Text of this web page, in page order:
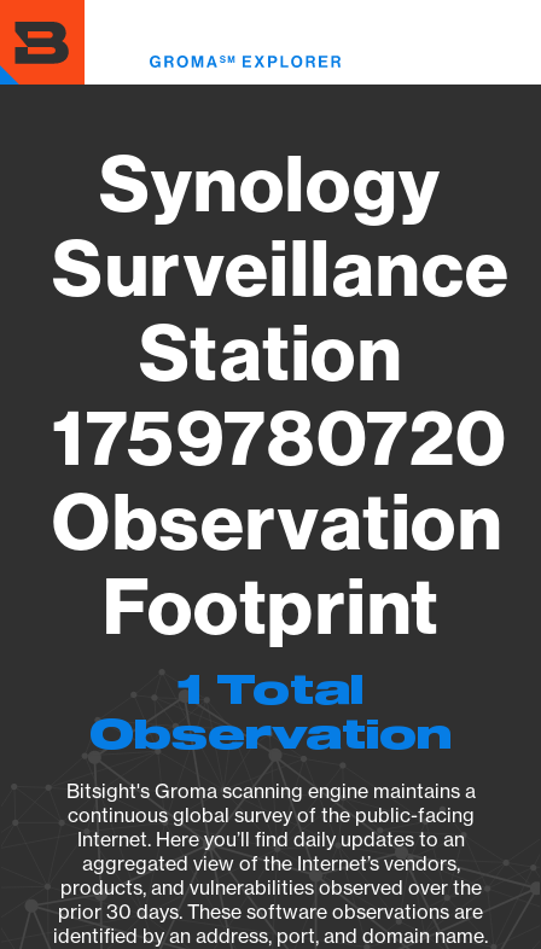
to
main
content
Synology
Surveillance
Station
1759780720
Observation
Footprint
1 Total
Observation
Bitsight's Groma scanning engine maintains a
continuous global survey of the public-facing
Internet. Here you’ll find daily updates to an
aggregated view of the Internet’s vendors,
products, and vulnerabilities observed over the
prior 30 days. These software observations are
identified by an address, port, and domain name.